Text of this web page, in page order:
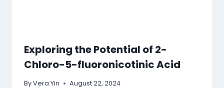
Exploring the Potential of 2-
Chloro-5-fluoronicotinic Acid
ByVera Yin August 22, 2024